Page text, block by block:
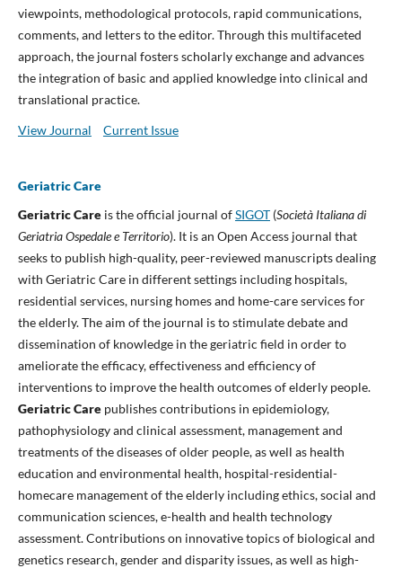
viewpoints, methodological protocols, rapid communications,
comments, and letters to the editor. Through this multifaceted
approach, the journal fosters scholarly exchange and advances
the integration of basic and applied knowledge into clinical and
translational practice.
View Journal
Current Issue
Geriatric Care
Geriatric Careis the official journal ofSIGOT(Società Italiana di
Geriatria Ospedale e Territorio). It is an Open Access journal that
seeks to publish high-quality, peer-reviewed manuscripts dealing
with Geriatric Care in different settings including hospitals,
residential services, nursing homes and home-care services for
the elderly. The aim of the journal is to stimulate debate and
dissemination of knowledge in the geriatric field in order to
ameliorate the efficacy, effectiveness and efficiency of
interventions to improve the health outcomes of elderly people.
Geriatric Carepublishes contributions in epidemiology,
pathophysiology and clinical assessment, management and
treatments of the diseases of older people, as well as health
education and environmental health, hospital-residential-
homecare management of the elderly including ethics, social and
communication sciences, e-health and health technology
assessment. Contributions on innovative topics of biological and
genetics research, gender and disparity issues, as well as high-